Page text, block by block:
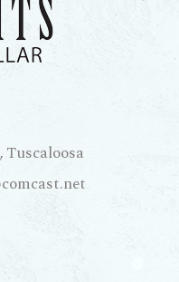
Tuscaloosa